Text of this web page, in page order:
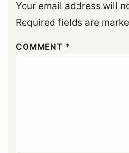
Your email address will
Required fields are
COMMENT *